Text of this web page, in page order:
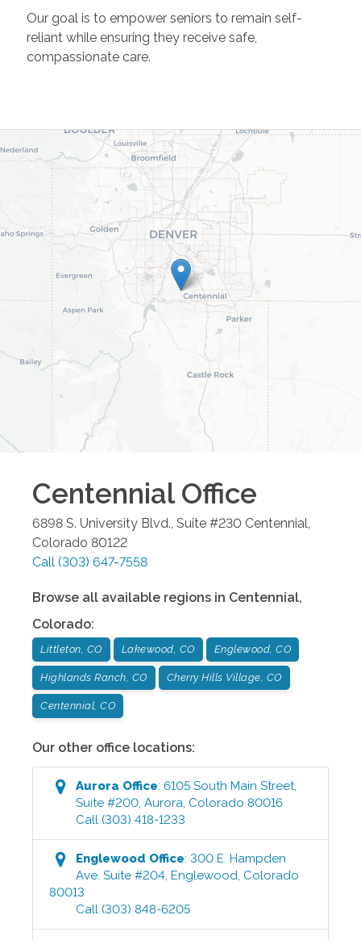
Our goal is to empower seniors to remain self-
reliant while ensuring they receive safe,
compassionate care.
CentennialOffice
6898 S. University Blvd., Suite #230 Centennial,
Colorado 80122
Call (303) 647-7558
Browse all available regions in Centennial,
Colorado:
Littleton, CO Lakewood, CO Englewood, CO
Highlands Ranch, CO Cherry Hills Village, CO
Centennial, CO
Our other office locations:
Aurora Office:6105 South Main Street,
Suite #200,Aurora, Colorado 80016
Call (303) 418-1233
Englewood Office:300 E. Hampden
Ave. Suite #204,Englewood, Colorado
80013
Call (303) 848-6205